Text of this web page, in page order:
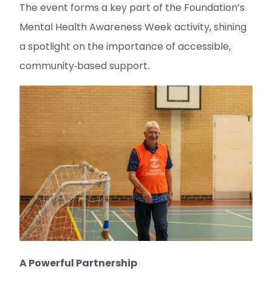
The event forms a key part of the Foundation’s
Mental Health Awareness Week activity, shining
a spotlight on the importance of accessible,
community‑based support.
A Powerful Partnership